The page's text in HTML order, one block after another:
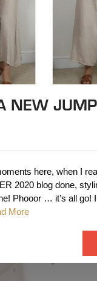
NEW
here, when I
2020 blog done,
Phooor … it’s all go!
More